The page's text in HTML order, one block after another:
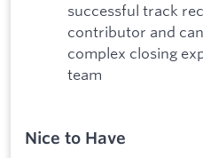
successful track
contributor and
complex closing
team
Nice to Have